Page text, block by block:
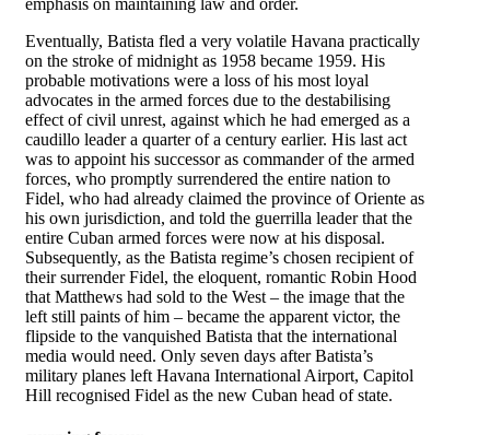
emphasis on maintaining law and order.
Eventually, Batista fled a very volatile Havana practically
on the stroke of midnight as 1958 became 1959. His
probable motivations were a loss of his most loyal
advocates in the armed forces due to the destabilising
effect of civil unrest, against which he had emerged as a
caudillo leader a quarter of a century earlier. His last act
was to appoint his successor as commander of the armed
forces, who promptly surrendered the entire nation to
Fidel, who had already claimed the province of Oriente as
his own jurisdiction, and told the guerrilla leader that the
entire Cuban armed forces were now at his disposal.
Subsequently, as the Batista regime’s chosen recipient of
their surrender Fidel, the eloquent, romantic Robin Hood
that Matthews had sold to the West – the image that the
left still paints of him – became the apparent victor, the
flipside to the vanquished Batista that the international
media would need. Only seven days after Batista’s
military planes left Havana International Airport, Capitol
Hill recognised Fidel as the new Cuban head of state.